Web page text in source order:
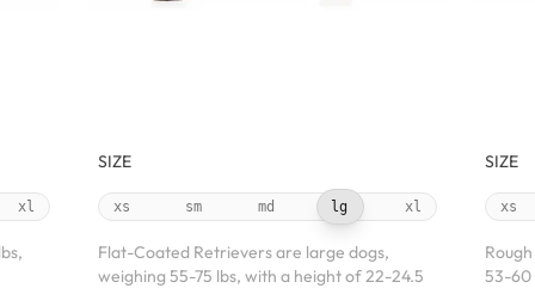
xl
SIZE
xs sm md lg xl
Flat-Coated Retrievers are large dogs,
weighing 55-75 lbs, with a height of 22-24.5
SIZE
xs
53-60